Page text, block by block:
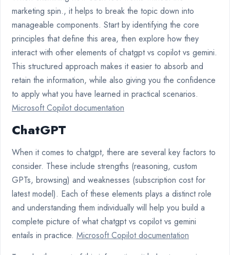
marketing spin., it helps to break the topic down into
manageable components. Start by identifying the core
principles that define this area, then explore how they
interact with other elements of chatgpt vs copilot vs gemini.
This structured approach makes it easier to absorb and
retain the information, while also giving you the confidence
to apply what you have learned in practical scenarios.
Microsoft Copilot documentation
ChatGPT
When it comes to chatgpt, there are several key factors to
consider. These include strengths (reasoning, custom
GPTs, browsing) and weaknesses (subscription cost for
latest model). Each of these elements plays a distinct role
and understanding them individually will help you build a
complete picture of what chatgpt vs copilot vs gemini
entails in practice. Microsoft Copilot documentation